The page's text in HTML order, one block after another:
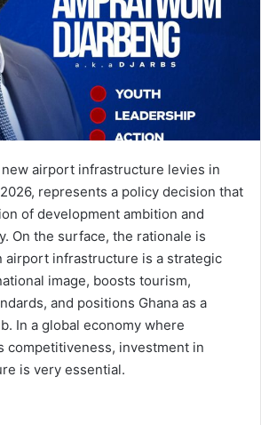
airport infrastructure levies in
represents a policy decision that
of development ambition and
On the surface, the rationale is
airport infrastructure is a strategic
image, boosts tourism,
and positions Ghana as a
In a global economy where
competitiveness, investment in
is very essential.